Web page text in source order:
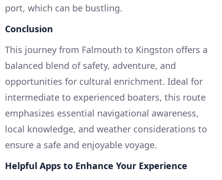
port, which can be bustling.
Conclusion
This journey from Falmouth to Kingston offers a
balanced blend of safety, adventure, and
opportunities for cultural enrichment. Ideal for
intermediate to experienced boaters, this route
emphasizes essential navigational awareness,
local knowledge, and weather considerations to
ensure a safe and enjoyable voyage.
Helpful Apps to Enhance Your Experience